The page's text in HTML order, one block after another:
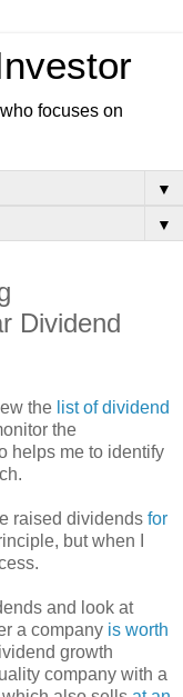
focuses on
▼
▼
Dividend
the list of dividend
the
helps me to identify
raised dividends for
but when I
and look at
a company is worth
growth
company with a